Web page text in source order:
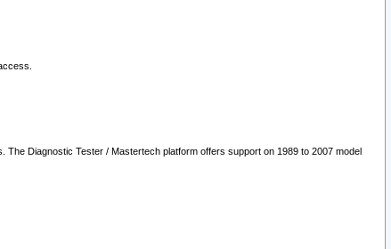
Diagnostic Tester / Mastertech platform offers support on 1989 to 2007 model